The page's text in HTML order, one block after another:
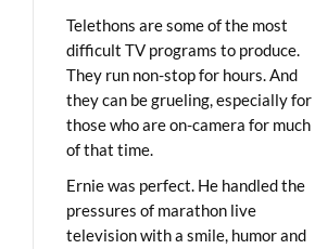
Telethons are some of the most
difficult TV programs to produce.
They run non-stop for hours. And
they can be grueling, especially for
those who are on-camera for much
of that time.
Ernie was perfect. He handled the
pressures of marathon live
television with a smile, humor and